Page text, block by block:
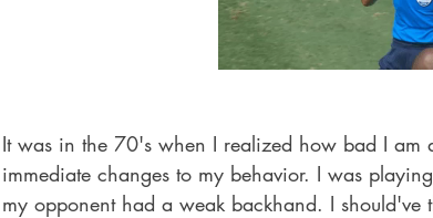
It was in the 70's when I realized how bad I am
immediate changes to my behavior. I was
my opponent had a weak backhand. I should've